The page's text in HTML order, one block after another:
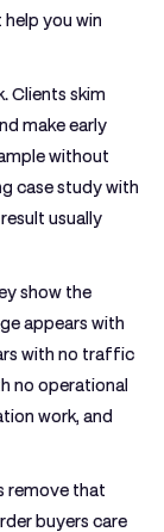
help you win
Clients skim
make early
without
case study with
usually
show the
appears with
with no traffic
no operational
work, and
remove that
buyers care